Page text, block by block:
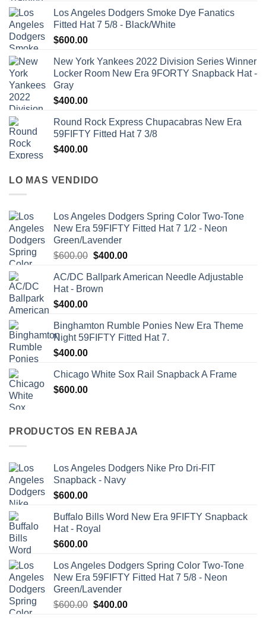
Los Angeles Dodgers Smoke Dye Fanatics
Fitted Hat 7 5/8 - Black/White
$600.00
New York Yankees 2022 Division Series Winner
Locker Room New Era 9FORTY Snapback Hat -
Gray
$400.00
Round Rock Express Chupacabras New Era
59FIFTY Fitted Hat 7 3/8
$400.00
LO MAS VENDIDO
Los Angeles Dodgers Spring Color Two-Tone
New Era 59FIFTY Fitted Hat 7 1/2 - Neon
Green/Lavender
$600.00 $400.00
AC/DC Ballpark American Needle Adjustable
Hat - Brown
$400.00
Binghamton Rumble Ponies New Era Theme
Night 59FIFTY Fitted Hat 7.
$400.00
Chicago White Sox Rail Snapback A Frame
$600.00
PRODUCTOS EN REBAJA
Los Angeles Dodgers Nike Pro Dri-FIT
Snapback - Navy
$600.00
Buffalo Bills Word New Era 9FIFTY Snapback
Hat - Royal
$600.00
Los Angeles Dodgers Spring Color Two-Tone
New Era 59FIFTY Fitted Hat 7 5/8 - Neon
Green/Lavender
$600.00 $400.00